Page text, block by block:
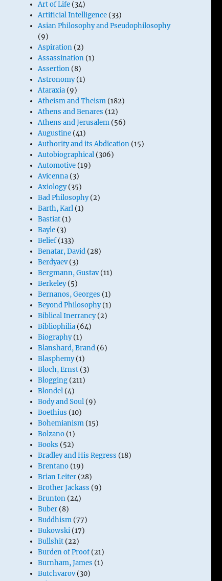
Art of Life (34)
Artificial Intelligence (33)
Asian Philosophy and Pseudophilosophy
(9)
Aspiration (2)
Assassination (1)
Assertion (8)
Astronomy(1)
Ataraxia (9)
Atheism and Theism (182)
Athens and Benares (12)
Athens and Jerusalem (56)
Augustine (41)
Authority and its Abdication (15)
Autobiographical (306)
Automotive (19)
Avicenna (3)
Axiology(35)
Bad Philosophy(2)
Barth, Karl (1)
Bastiat (1)
Bayle (3)
Belief(133)
Benatar, David (28)
Berdyaev(3)
Bergmann, Gustav(11)
Berkeley(5)
Bernanos, Georges (1)
Beyond Philosophy(1)
Biblical Inerrancy(2)
Bibliophilia (64)
Biography(1)
Blanshard, Brand (6)
Blasphemy(1)
Bloch, Ernst (3)
Blogging (211)
Blondel (4)
Body and Soul (9)
Boethius (10)
Bohemianism (15)
Bolzano (1)
Books (52)
Bradley and His Regress (18)
Brentano (19)
Brian Leiter (28)
Brother Jackass (9)
Brunton (24)
Buber (8)
Buddhism (77)
Bukowski (17)
Bullshit (22)
Burden of Proof(21)
Burnham, James (1)
Butchvarov(30)